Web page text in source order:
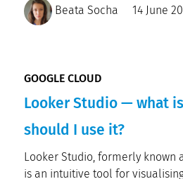
Beata Socha 14 June
GOOGLE CLOUD
Looker Studio — what
should I use it?
Looker Studio, formerly known
is an intuitive tool for